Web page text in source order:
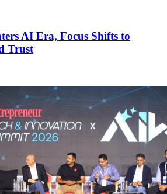
AI Era, Focus Shifts to
Trust